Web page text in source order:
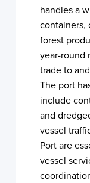
handles a
containers,
forest
year-round
trade to
The port
include
and
vessel
Port are
vessel